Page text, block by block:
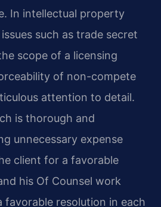
In intellectual property
such as trade secret
scope of a licensing
of non-compete
attention to detail.
is thorough and
unnecessary expense
client for a favorable
his Of Counsel work
favorable resolution in each